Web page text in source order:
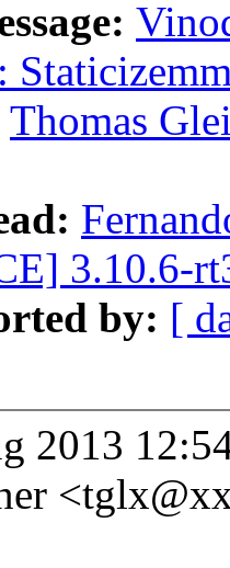
Thomas
3.10.6-
by: [
2013